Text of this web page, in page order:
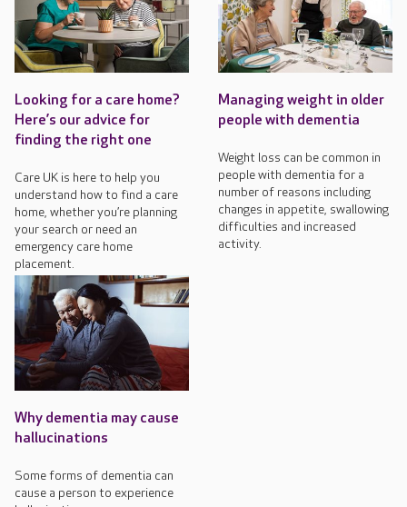
Looking for a care home?
Here’s our advice for
finding the right one
Care UK is here to help you
understand how to find a care
home, whether you’re planning
your search or need an
emergency care home
placement.
Managing weight in older
people with dementia
Weight loss can be common in
people with dementia for a
number of reasons including
changes in appetite, swallowing
difficulties and increased
activity.
Why dementia may cause
hallucinations
Some forms of dementia can
cause a person to experience